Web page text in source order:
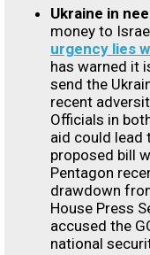
Ukraine in
money to
urgency lies
has warned it
send the
recent
Officials in
aid could lead
proposed bill
Pentagon
drawdown
House Press
accused the
national